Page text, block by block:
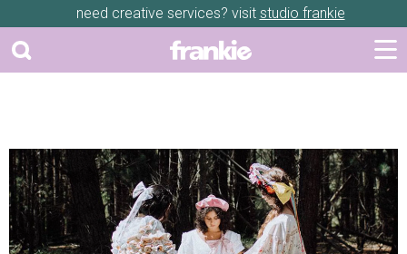
need creative services? visit studio frankie